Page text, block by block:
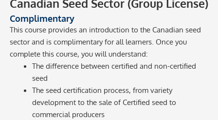
Canadian Seed Sector (Group License)
Complimentary
This course provides an introduction to the Canadian seed
sector and is complimentary for all learners. Once you
complete this course, you will understand:
The difference between certified and non-certified
seed
The seed certification process, from variety
development to the sale of Certified seed to
commercial producers